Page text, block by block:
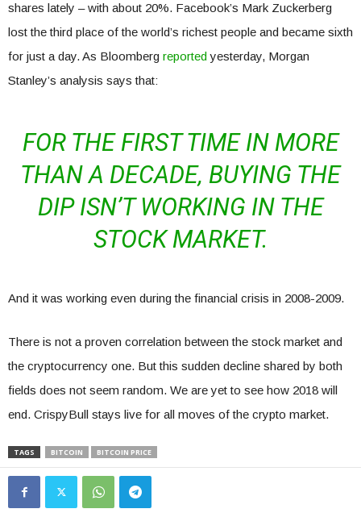
shares lately – with about 20%. Facebook’s Mark Zuckerberg
lost the third place of the world’s richest people and became sixth
for just a day. As Bloomberg reportedyesterday, Morgan
Stanley’s analysis says that:
FOR THE FIRST TIME IN MORE
THAN A DECADE, BUYING THE
DIP ISN’T WORKING IN THE
STOCK MARKET.
And it was working even during the financial crisis in 2008-2009.
There is not a proven correlation between the stock market and
the cryptocurrency one. But this sudden decline shared by both
fields does not seem random. We are yet to see how 2018 will
end. CrispyBull stays live for all moves of the crypto market.
TAGS BITCOIN BITCOIN PRICE